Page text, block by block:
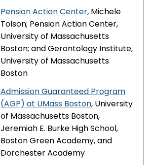
Pension Action Center, Michele
Tolson; Pension Action Center,
University of Massachusetts
Boston; and Gerontology Institute,
University of Massachusetts
Boston
Admission Guaranteed Program
(AGP) at UMass Boston, University
of Massachusetts Boston,
Jeremiah E. Burke High School,
Boston Green Academy, and
Dorchester Academy